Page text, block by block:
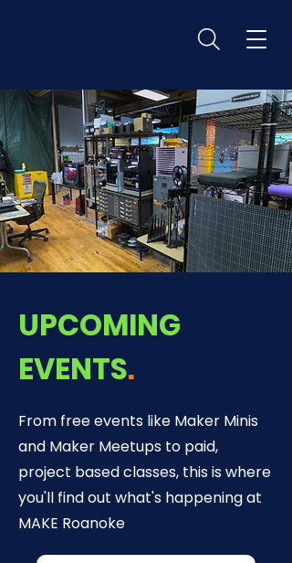
UPCOMING
EVENTS.
From free events like Maker Minis
and Maker Meetups to paid,
project based classes, this is where
you'll find out what's happening at
MAKE Roanoke